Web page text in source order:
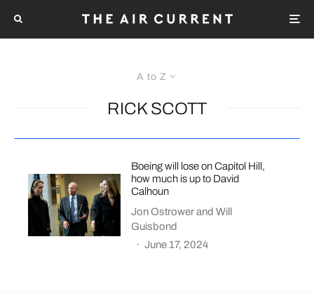
A to Z
RICK SCOTT
Boeing will lose on Capitol Hill,
how much is up to David
Calhoun
Jon OstrowerandWill
Guisbond
· June 17, 2024